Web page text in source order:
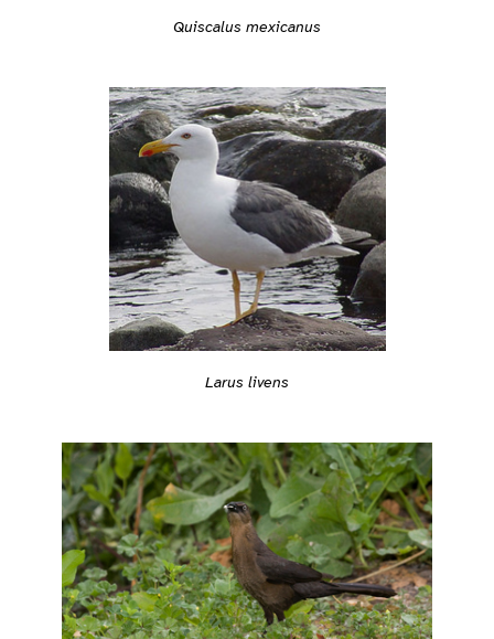
Quiscalus mexicanus
Larus livens